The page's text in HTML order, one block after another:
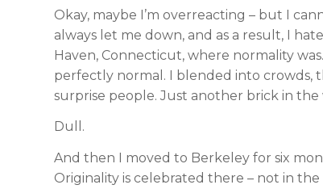
Okay, maybe I’m overreacting – but I
always let me down, and as a result, I
Haven, Connecticut, where normality
perfectly normal. I blended into crowds,
surprise people. Just another brick in the
Dull.
And then I moved to Berkeley for six
Originality is celebrated there – not in